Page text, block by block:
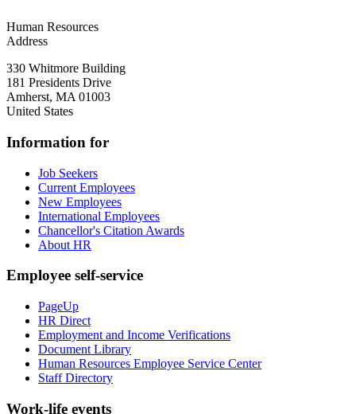
Human Resources
Address
330 Whitmore Building
181 Presidents Drive
Amherst, MA 01003
United States
Information for
Job Seekers
Current Employees
New Employees
International Employees
Chancellor's Citation Awards
About HR
Employee self-service
PageUp
HR Direct
Employment and Income Verifications
Document Library
Human Resources Employee Service Center
Staff Directory
Work-life events